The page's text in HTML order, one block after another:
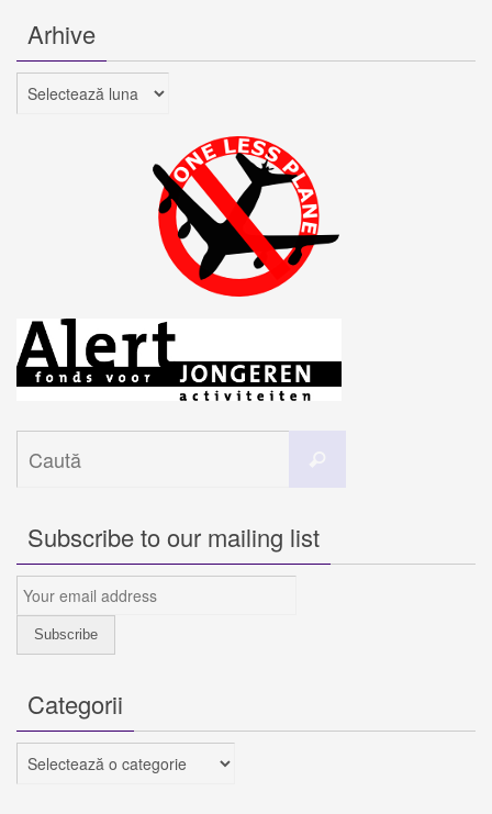
Arhive
Arhive
Subscribe to our mailing list
Categorii
Categorii